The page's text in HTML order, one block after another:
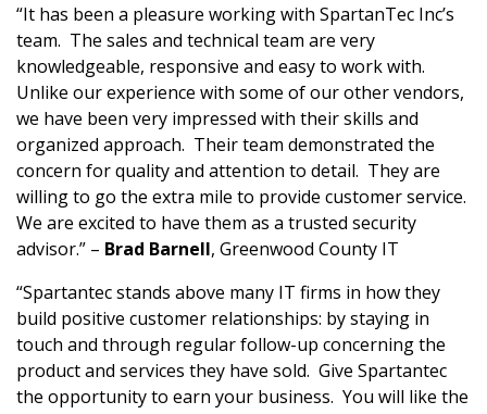
“It has been a pleasure working with SpartanTec Inc’s
team. The sales and technical team are very
knowledgeable, responsive and easy to work with.
Unlike our experience with some of our other vendors,
we have been very impressed with their skills and
organized approach. Their team demonstrated the
concern for quality and attention to detail. They are
willing to go the extra mile to provide customer service.
We are excited to have them as a trusted security
advisor.” – Brad Barnell, Greenwood County IT
“Spartantec stands above many IT firms in how they
build positive customer relationships: by staying in
touch and through regular follow-up concerning the
product and services they have sold. Give Spartantec
the opportunity to earn your business. You will like the